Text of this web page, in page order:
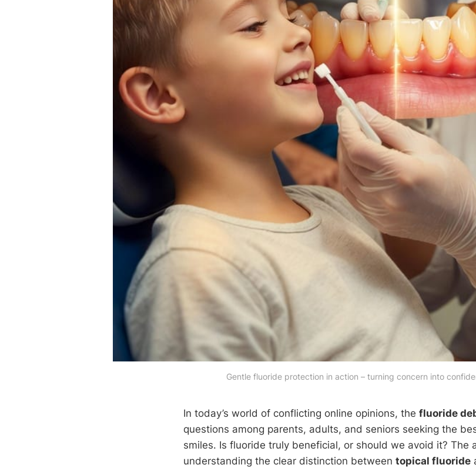
Gentle fluoride protection in action – turning concern into
In today’s world of conflicting online opinions, the fluoride
questions among parents, adults, and seniors seeking the
smiles. Is fluoride truly beneficial, or should we avoid it? The
understanding the clear distinction between topical fluoride